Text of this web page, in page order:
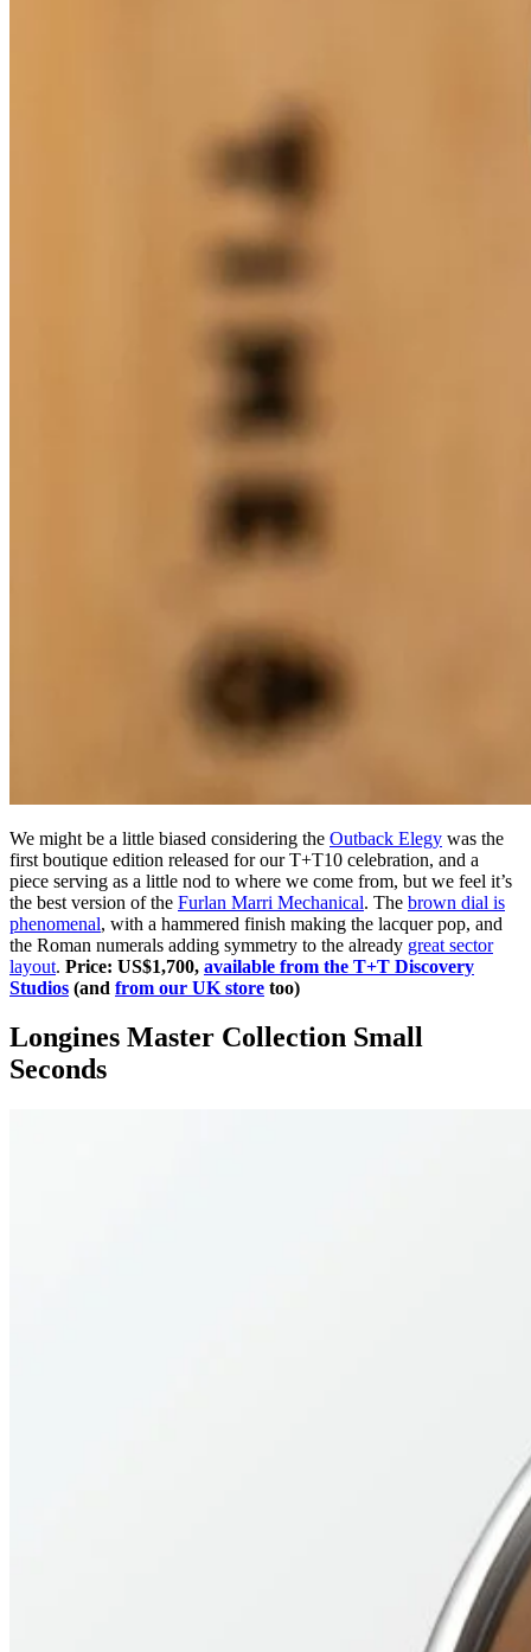
We might be a little biased considering the Outback Elegy was the
first boutique edition released for our T+T10 celebration, and a
piece serving as a little nod to where we come from, but we feel it’s
the best version of the Furlan Marri Mechanical. The brown dial is
phenomenal, with a hammered finish making the lacquer pop, and
the Roman numerals adding symmetry to the already great sector
layout. Price: US$1,700, available from the T+T Discovery
Studios (and from our UK store too)
Longines Master Collection Small
Seconds